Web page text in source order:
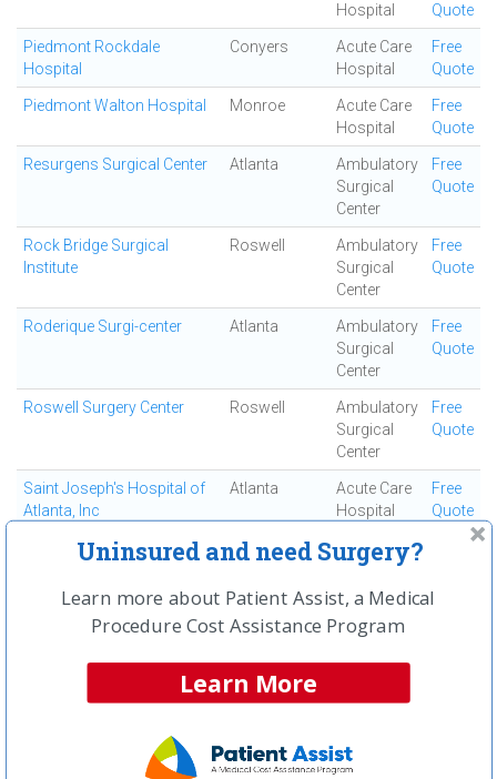
Hospital
Quote
Piedmont Rockdale
Hospital
Conyers
Acute Care
Hospital
Free
Quote
Piedmont Walton Hospital Monroe
Acute Care
Hospital
Free
Quote
Resurgens Surgical Center Atlanta
Ambulatory
Surgical
Center
Free
Quote
Rock Bridge Surgical
Institute
Roswell
Ambulatory
Surgical
Center
Free
Quote
Roderique Surgi-center Atlanta
Ambulatory
Surgical
Center
Free
Quote
Roswell Surgery Center Roswell
Ambulatory
Surgical
Center
Free
Quote
Saint Joseph's Hospital of
Atlanta, Inc
Atlanta
Acute Care
Hospital
Free
Quote
South Fulton Medical
East Point
Medical
Center
Southern Regional Medical
Riverdale
Acute Care
Hospital
Free
Specialty Surgery Center Atlanta
Ambulatory
Center
Spine and Orthopedic
Jonesboro
Ortho
Surgery
Uninsured and need Surgery?
Learn more about Patient Assist, a Medical
Procedure Cost Assistance Program
Learn More